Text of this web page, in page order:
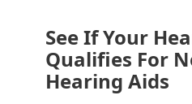
See If Your
Qualifies For
Hearing Aids